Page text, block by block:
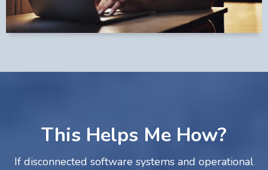
This Helps Me How?
If disconnected software systems and operational